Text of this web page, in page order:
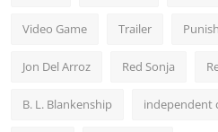
Video Game Trailer
Jon Del Arroz Red Sonja
B. L. Blankenship independent